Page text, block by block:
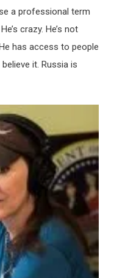
a professional term
crazy. He’s not
has access to people
it. Russia is